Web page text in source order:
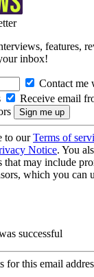
features,
inbox!
Contact me
Receive email
to ourTerms of
Notice. You
that may include
which you can
successful
for this email